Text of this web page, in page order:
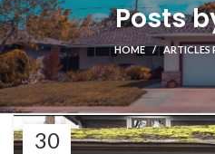
Posts
HOME ARTICLES
30